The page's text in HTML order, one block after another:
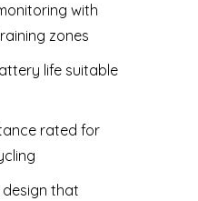
with
zones
life suitable
rated for
that